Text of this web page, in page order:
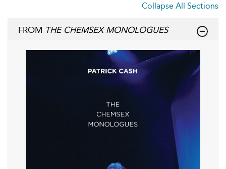
Collapse All Sections
FROM THE CHEMSEX MONOLOGUES